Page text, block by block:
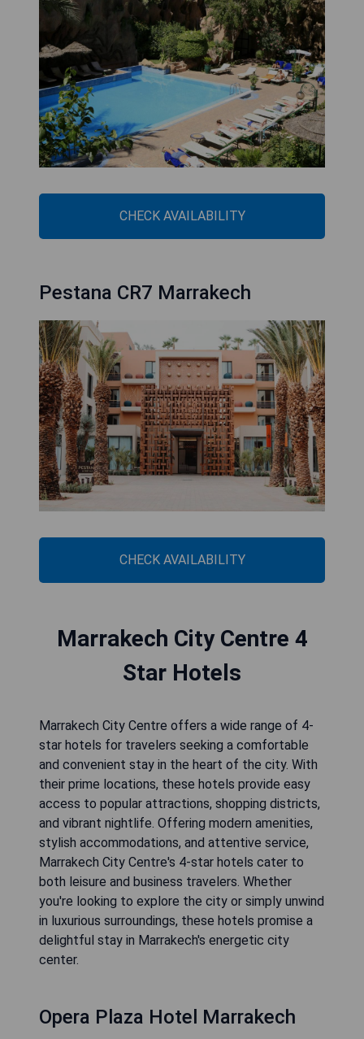
CHECK AVAILABILITY
Pestana CR7 Marrakech
CHECK AVAILABILITY
Marrakech City Centre 4
Star Hotels
Marrakech City Centre offers a wide range of 4-
star hotels for travelers seeking a comfortable
and convenient stay in the heart of the city. With
their prime locations, these hotels provide easy
access to popular attractions, shopping districts,
and vibrant nightlife. Offering modern amenities,
stylish accommodations, and attentive service,
Marrakech City Centre's 4-star hotels cater to
both leisure and business travelers. Whether
you're looking to explore the city or simply unwind
in luxurious surroundings, these hotels promise a
delightful stay in Marrakech's energetic city
center.
Opera Plaza Hotel Marrakech